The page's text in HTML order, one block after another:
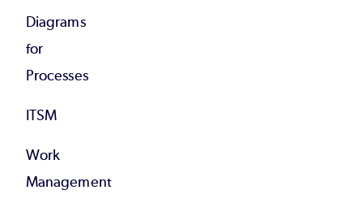
Diagrams
for
Processes
ITSM
Work
Management